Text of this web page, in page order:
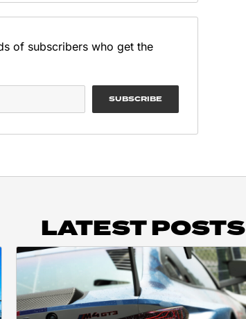
of subscribers who get the
SUBSCRIBE
LATEST POSTS